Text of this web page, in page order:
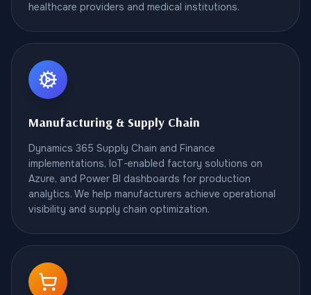
healthcare providers and medical institutions.
Manufacturing & Supply Chain
Dynamics 365 Supply Chain and Finance
implementations, IoT-enabled factory solutions on
Azure, and Power BI dashboards for production
analytics. We help manufacturers achieve operational
visibility and supply chain optimization.